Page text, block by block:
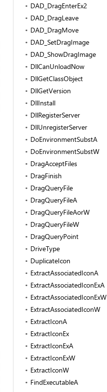
DAD_DragEnterEx2
DAD_DragLeave
DAD_DragMove
DAD_SetDragImage
DAD_ShowDragImage
DllCanUnloadNow
DllGetClassObject
DllGetVersion
DllInstall
DllRegisterServer
DllUnregisterServer
DoEnvironmentSubstA
DoEnvironmentSubstW
DragAcceptFiles
DragFinish
DragQueryFile
DragQueryFileA
DragQueryFileAorW
DragQueryFileW
DragQueryPoint
DriveType
DuplicateIcon
ExtractAssociatedIconA
ExtractAssociatedIconExA
ExtractAssociatedIconExW
ExtractAssociatedIconW
ExtractIconA
ExtractIconEx
ExtractIconExA
ExtractIconExW
ExtractIconW
FindExecutableA